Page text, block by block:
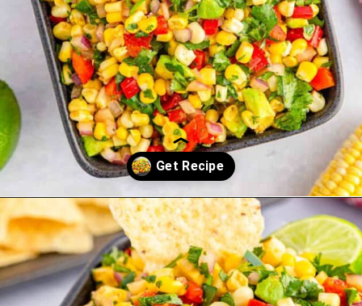
Opening https://saltandspoon.co/chili-corn-salsa/?utm_source=discover&utm_medium=organic&utm_campaign=web_story